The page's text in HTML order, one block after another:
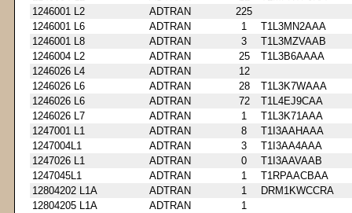
1246001 L2
ADTRAN
225
1246001 L6
ADTRAN 1
T1L3MN2AAA
1246001 L8
ADTRAN 3
T1L3MZVAAB
1246004 L2
ADTRAN 25
T1L3B6AAAA
1246026 L4
ADTRAN
12
1246026 L6
ADTRAN 28
T1L3K7WAAA
1246026 L6
ADTRAN 72
T1L4EJ9CAA
1246026 L7
ADTRAN 1
T1L3K71AAA
1247001 L1
ADTRAN 8
T1I3AAHAAA
1247004L1
ADTRAN 3
T1I3AA4AAA
1247026 L1
ADTRAN 0
T1I3AAVAAB
1247045L1
ADTRAN 1
T1RPAACBAA
12804202 L1A
ADTRAN 1
DRM1KWCCRA
12804205 L1A
ADTRAN
1